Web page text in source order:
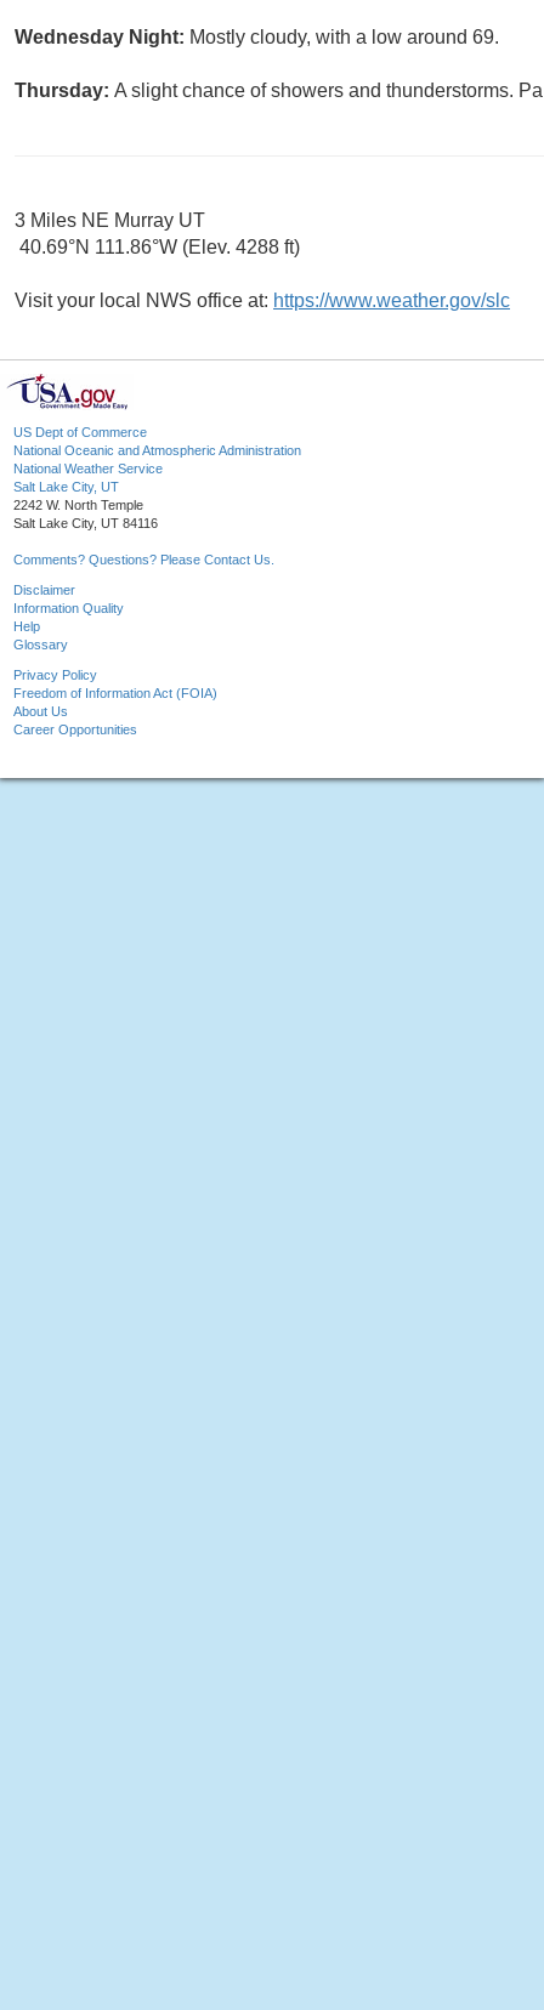
Wednesday Night: Mostly cloudy, with a low around 69.
Thursday: A slight chance of showers and thunderstorms.
3 Miles NE Murray UT
40.69°N 111.86°W (Elev. 4288 ft)
Visit your local NWS office at: https://www.weather.gov/slc
US Dept of Commerce
National Oceanic and Atmospheric Administration
National Weather Service
Salt Lake City, UT
2242 W. North Temple
Salt Lake City, UT 84116
Comments? Questions? Please Contact Us.
Disclaimer
Information Quality
Help
Glossary
Privacy Policy
Freedom of Information Act (FOIA)
About Us
Career Opportunities